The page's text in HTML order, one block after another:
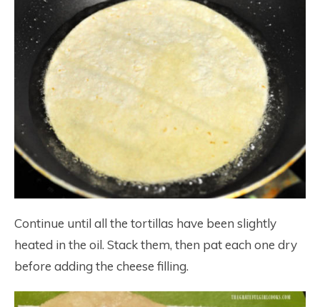
Continue until all the tortillas have been slightly
heated in the oil. Stack them, then pat each one dry
before adding the cheese filling.